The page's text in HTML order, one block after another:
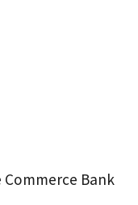
Commerce Bank